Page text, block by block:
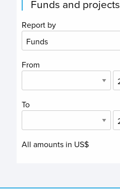
Funds and projects
Report by
From
To
All amounts in US$